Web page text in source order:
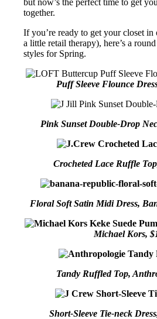
together.
If you’re ready to get your closet
a little retail therapy), here’s a
styles for Spring.
Puff Sleeve Flounce
Pink Sunset Double-Drop
Crocheted Lace Ruffle
Floral Soft Satin Midi Dress,
Michael Kors,
Tandy Ruffled Top,
Short-Sleeve Tie-neck